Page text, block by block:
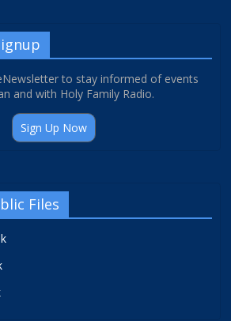
to stay informed of events
and with Holy Family Radio.
Sign Up Now
Files